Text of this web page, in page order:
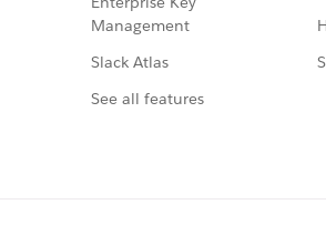
Management
Slack Atlas
See all features